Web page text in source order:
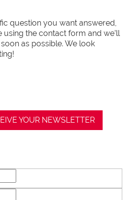
question you want answered,
using the contact form and we’ll
as possible. We look
YOUR NEWSLETTER